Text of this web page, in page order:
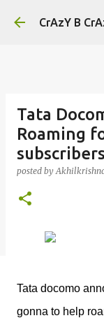
CrAzY B
Tata
Roaming
subscribers
posted by
Tata docomo
gonna to help